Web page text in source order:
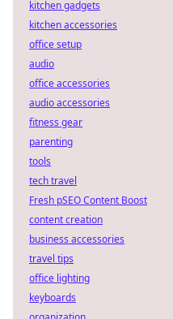
kitchen gadgets
kitchen accessories
office setup
audio
office accessories
audio accessories
fitness gear
parenting
tools
tech travel
Fresh pSEO Content Boost
content creation
business accessories
travel tips
office lighting
keyboards